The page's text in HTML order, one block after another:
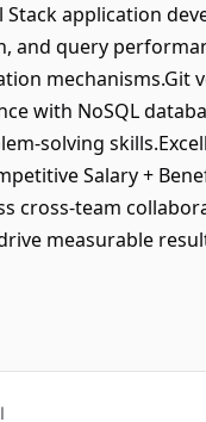
Stack application
and query
mechanisms.Git
with NoSQL
solving
Salary +
cross-team
measurable